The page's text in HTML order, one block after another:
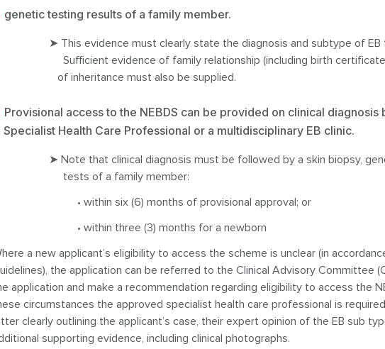
genetic testing results of a family member.
➤ This evidence must clearly state the diagnosis and subtype of EB
Sufficient evidence of family relationship (including birth
of inheritance must also be supplied.
Provisional access to the NEBDS can be provided on clinical diagnosis
Specialist Health Care Professional or a multidisciplinary EB clinic.
➤ Note that clinical diagnosis must be followed by a skin biopsy,
tests of a family member:
• within six (6) months of provisional approval; or
• within three (3) months for a newborn
a new applicant’s eligibility to access the scheme is unclear (in
the application can be referred to the Clinical Advisory Committee
application and make a recommendation regarding eligibility to access the
circumstances the approved specialist health care professional is
clearly outlining the applicant’s case, their expert opinion of the EB sub
supporting evidence, including clinical photographs.